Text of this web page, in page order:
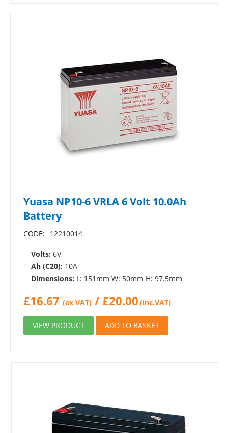
Yuasa NP10-6 VRLA 6 Volt 10.0Ah
Battery
CODE: 12210014
Volts: 6V
Ah (C20): 10A
Dimensions: L: 151mm W: 50mm H: 97.5mm
£16.67 (ex VAT) / £20.00 (inc.VAT)
VIEW PRODUCT ADD TO BASKET